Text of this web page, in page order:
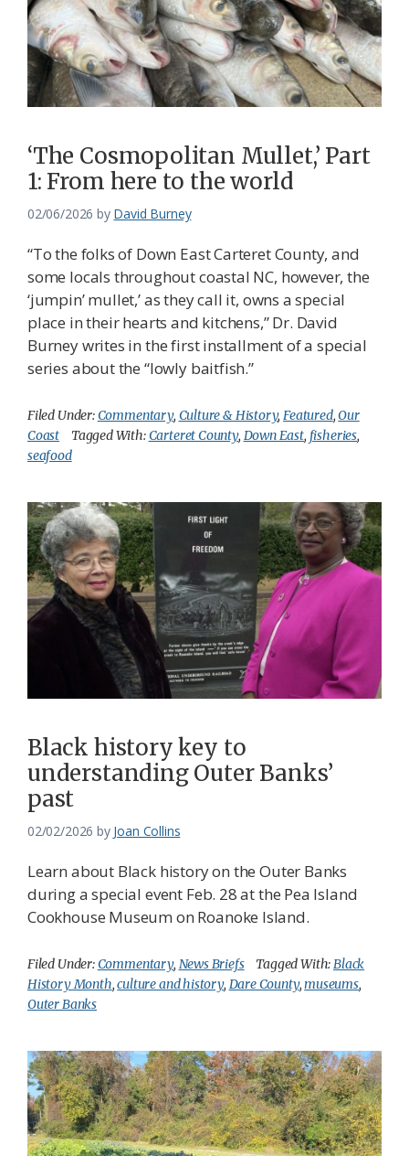
‘The Cosmopolitan Mullet,’ Part
1: From here to the world
02/06/2026 by David Burney
“To the folks of Down East Carteret County, and
some locals throughout coastal NC, however, the
‘jumpin’ mullet,’ as they call it, owns a special
place in their hearts and kitchens,” Dr. David
Burney writes in the first installment of a special
series about the “lowly baitfish.”
Filed Under:Commentary, Culture & History,Featured,Our
Coast
Tagged With:Carteret County, Down East, fisheries,
seafood
Black history key to
understanding Outer Banks’
past
02/02/2026 by Joan Collins
Learn about Black history on the Outer Banks
during a special event Feb. 28 at the Pea Island
Cookhouse Museum on Roanoke Island.
Filed Under:Commentary, News Briefs Tagged With:Black
History Month,culture and history, Dare County,museums,
Outer Banks